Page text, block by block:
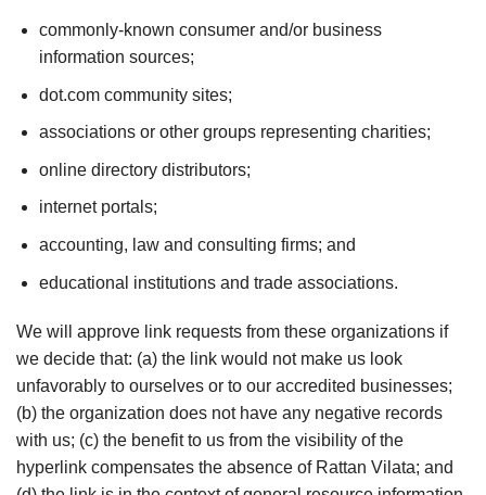
commonly-known consumer and/or business
information sources;
dot.com community sites;
associations or other groups representing charities;
online directory distributors;
internet portals;
accounting, law and consulting firms; and
educational institutions and trade associations.
We will approve link requests from these organizations if
we decide that: (a) the link would not make us look
unfavorably to ourselves or to our accredited businesses;
(b) the organization does not have any negative records
with us; (c) the benefit to us from the visibility of the
hyperlink compensates the absence of Rattan Vilata; and